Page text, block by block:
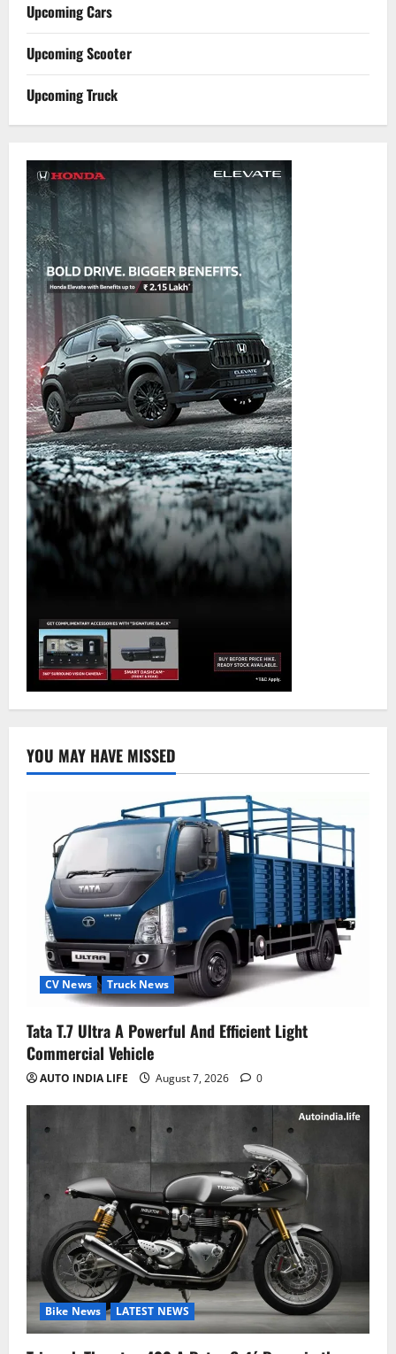
Upcoming Cars
Upcoming Scooter
Upcoming Truck
YOU MAY HAVE MISSED
CV News Truck News
Tata T.7 Ultra A Powerful And Efficient Light
Commercial Vehicle
AUTO INDIA LIFE August 7, 2026 0
Bike News LATEST NEWS